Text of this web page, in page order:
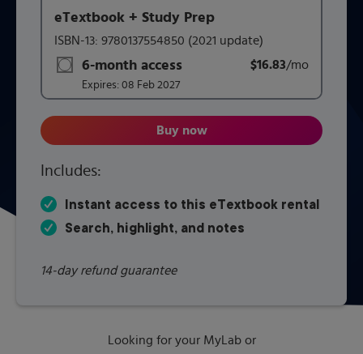
Includes:
Instant access to this eTextbook rental
Search, highlight, and notes
14-day refund guarantee
This form contains two groups of radio buttons, one for
eTextbook + Study Prep
ISBN-13: 9780137554850 (2021 update)
6-month access
title subscription for price:
Expires: 08 Feb 2027
$16.83/mo
Buy now
Looking for your MyLab or